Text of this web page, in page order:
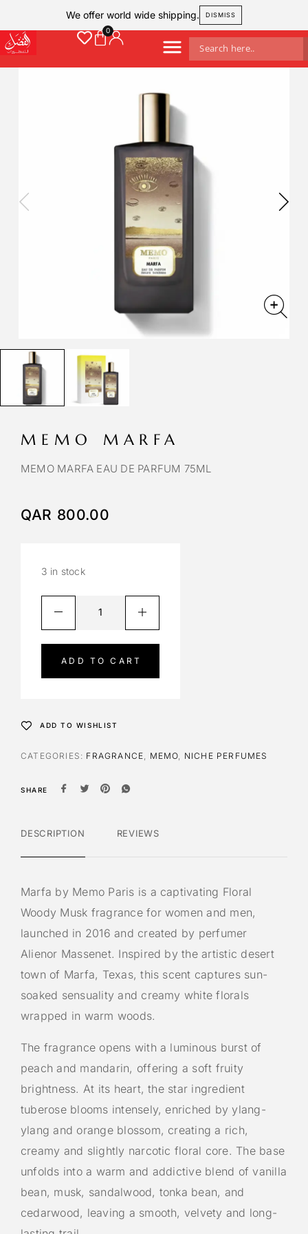
We offer world wide shipping. DISMISS
MEMO MARFA
MEMO MARFA EAU DE PARFUM 75ML
QAR 800.00
3 in stock
ADD TO CART
t
v
:
ADD TO WISHLIST
CATEGORIES: FRAGRANCE MEMO NICHE PERFUMES
SHARE
DESCRIPTION REVIEWS
Marfa by Memo Paris is a captivating Floral
Woody Musk fragrance for women and men,
launched in 2016 and created by perfumer
Alienor Massenet. Inspired by the artistic desert
town of Marfa, Texas, this scent captures sun-
soaked sensuality and creamy white florals
wrapped in warm woods.
The fragrance opens with a luminous burst of
peach and mandarin, offering a soft fruity
brightness. At its heart, the star ingredient
tuberose blooms intensely, enriched by ylang-
ylang and orange blossom, creating a rich,
creamy and slightly narcotic floral core. The base
unfolds into a warm and addictive blend of vanilla
bean, musk, sandalwood, tonka bean, and
cedarwood, leaving a smooth, velvety and long-